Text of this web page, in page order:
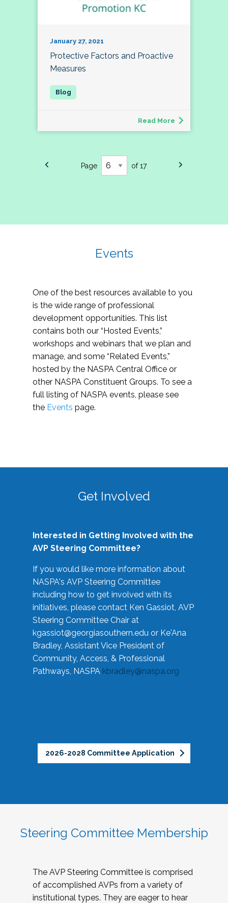
January 27, 2021
Protective Factors and Proactive
Measures
Read More
Page of 17
Events
One of the best resources available to you
is the wide range of professional
development opportunities. This list
contains both our “Hosted Events,”
workshops and webinars that we plan and
manage, and some “Related Events,”
hosted by the NASPA Central Office or
other NASPA Constituent Groups. To see a
full listing of NASPA events, please see
the Events page.
Get Involved
Interested in Getting Involved with the
AVP Steering Committee?
If you would like more information about
NASPA's AVP Steering Committee
including how to get involved with its
initiatives, please contact Ken Gassiot, AVP
Steering Committee Chair at
kgassiot@georgiasouthern.edu or Ke'Ana
Bradley, Assistant Vice President of
Community, Access, & Professional
Pathways, NASPA kbradley@naspa.org
2026-2028 Committee Application
Steering Committee Membership
The AVP Steering Committee is comprised
of accomplished AVPs from a variety of
institutional types. They are eager to hear